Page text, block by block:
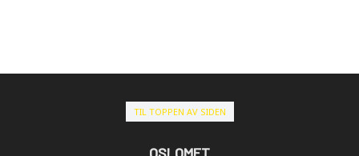
TIL TOPPEN AV SIDEN